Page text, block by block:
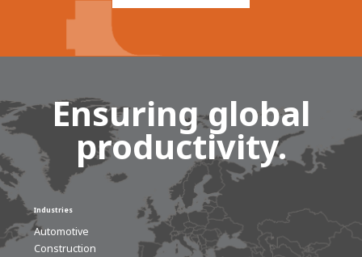
Ensuring global
productivity.
Industries
Automotive
Construction